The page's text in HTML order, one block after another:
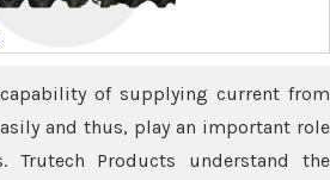
of supplying current from
and thus, play an important role
Products understand the